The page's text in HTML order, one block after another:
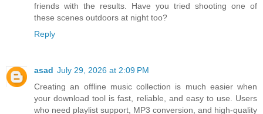
friends with the results. Have you tried shooting one of
these scenes outdoors at night too?
Reply
asad July 29, 2026 at 2:09 PM
Creating an offline music collection is much easier when
your download tool is fast, reliable, and easy to use. Users
who need playlist support, MP3 conversion, and high-quality